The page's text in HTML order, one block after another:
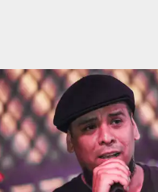
Magazine's 360